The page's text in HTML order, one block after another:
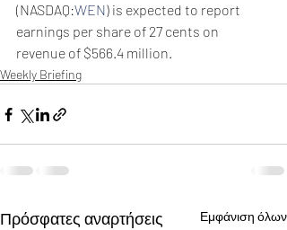
(NASDAQ:WEN) is expected to report
earnings per share of 27 cents on
revenue of $566.4 million.
Weekly Briefing
Πρόσφατες αναρτήσεις Εμφάνιση όλων